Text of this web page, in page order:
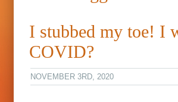
I stubbed my toe! I
COVID?
NOVEMBER 3RD, 2020